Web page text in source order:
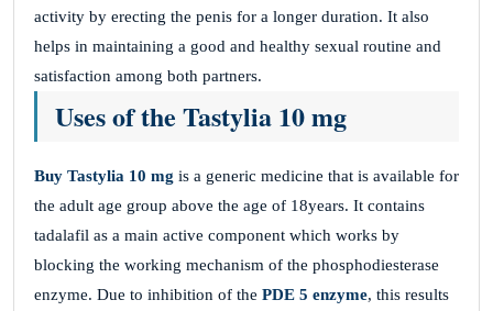
activity by erecting the penis for a longer duration. It also
helps in maintaining a good and healthy sexual routine and
satisfaction among both partners.
Uses of the Tastylia 10 mg
Buy Tastylia 10 mg is a generic medicine that is available for
the adult age group above the age of 18years. It contains
tadalafil as a main active component which works by
blocking the working mechanism of the phosphodiesterase
enzyme. Due to inhibition of the PDE 5 enzyme, this results